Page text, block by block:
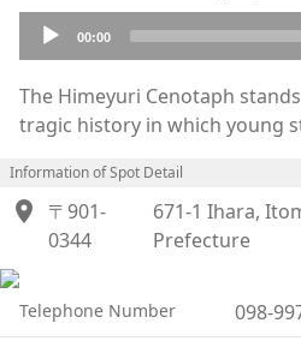
Audio
Player
00:00
The Himeyuri Cenotaph
tragic history in which young
Although commonly referred
Tower,” the cenotaph erected
monument standing
names of the deceased
entire memorial site became
Information of Spot Detail
location_on
〒901-
0344
671-1 Ihara,
Prefecture
Telephone Number 098-